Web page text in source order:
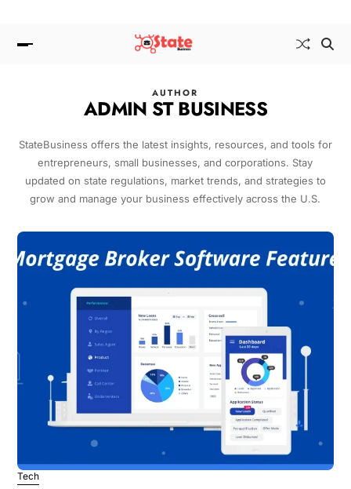
AUTHOR
ADMIN ST BUSINESS
StateBusiness offers the latest insights, resources, and tools for
entrepreneurs, small businesses, and corporations. Stay
updated on state regulations, market trends, and strategies to
grow and manage your business effectively across the U.S.
Tech